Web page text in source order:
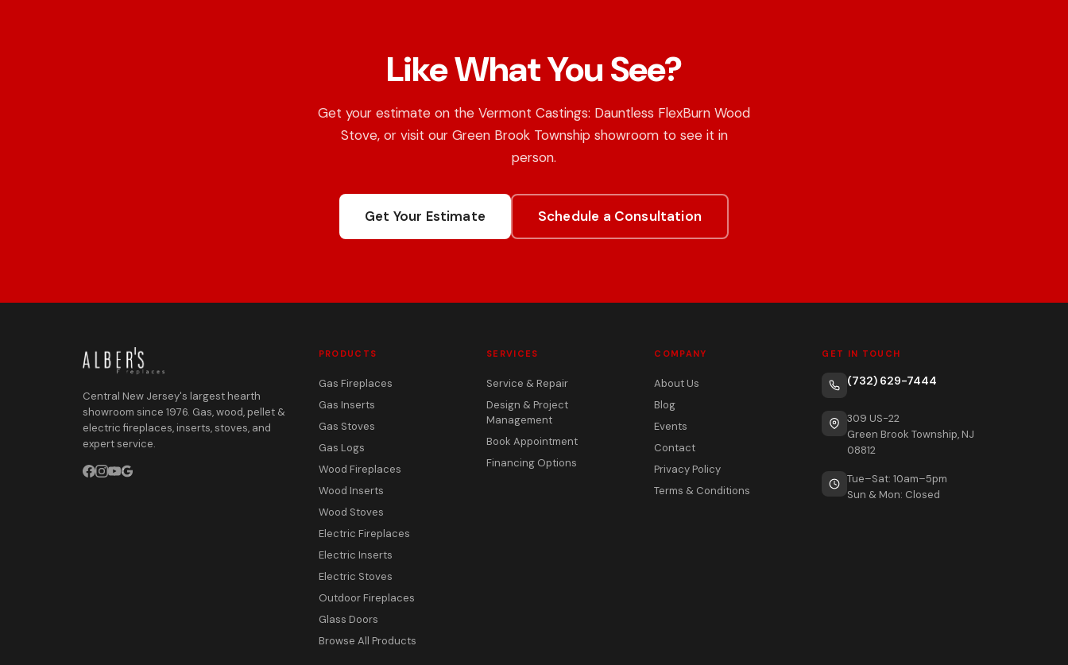
Like What You See?
Get your estimate on the Vermont Castings: Dauntless FlexBurn Wood
Stove, or visit our Green Brook Township showroom to see it in
person.
Get Your Estimate Schedule a Consultation
Central New Jersey's largest hearth
showroom since 1976. Gas, wood, pellet &
electric fireplaces, inserts, stoves, and
expert service.
PRODUCTS
Gas Fireplaces
Gas Inserts
Gas Stoves
Gas Logs
Wood Fireplaces
Wood Inserts
Wood Stoves
Electric Fireplaces
Electric Inserts
Electric Stoves
Outdoor Fireplaces
Glass Doors
Browse All Products
SERVICES
Service & Repair
Design & Project
Management
Book Appointment
Financing Options
COMPANY
About Us
Blog
Events
Contact
Privacy Policy
Terms & Conditions
GET IN TOUCH
(732) 629-7444
309 US-22
Green Brook Township, NJ
08812
Tue–Sat: 10am–5pm
Sun & Mon: Closed